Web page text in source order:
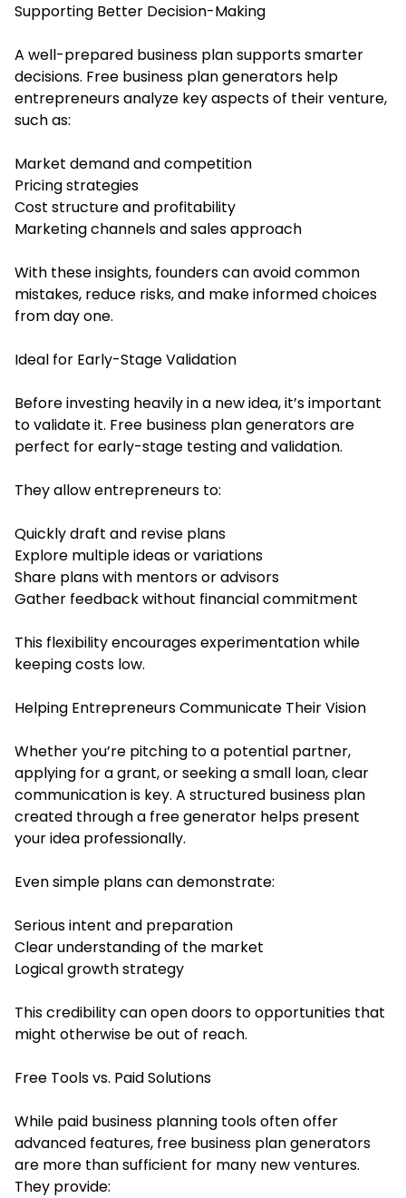
Supporting Better Decision-Making
A well-prepared business plan supports smarter
decisions. Free business plan generators help
entrepreneurs analyze key aspects of their venture,
such as:
Market demand and competition
Pricing strategies
Cost structure and profitability
Marketing channels and sales approach
With these insights, founders can avoid common
mistakes, reduce risks, and make informed choices
from day one.
Ideal for Early-Stage Validation
Before investing heavily in a new idea, it’s important
to validate it. Free business plan generators are
perfect for early-stage testing and validation.
They allow entrepreneurs to:
Quickly draft and revise plans
Explore multiple ideas or variations
Share plans with mentors or advisors
Gather feedback without financial commitment
This flexibility encourages experimentation while
keeping costs low.
Helping Entrepreneurs Communicate Their Vision
Whether you’re pitching to a potential partner,
applying for a grant, or seeking a small loan, clear
communication is key. A structured business plan
created through a free generator helps present
your idea professionally.
Even simple plans can demonstrate:
Serious intent and preparation
Clear understanding of the market
Logical growth strategy
This credibility can open doors to opportunities that
might otherwise be out of reach.
Free Tools vs. Paid Solutions
While paid business planning tools often offer
advanced features, free business plan generators
are more than sufficient for many new ventures.
They provide: